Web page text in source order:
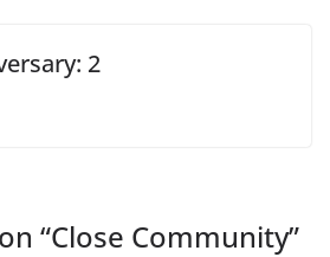
2
“Close Community”